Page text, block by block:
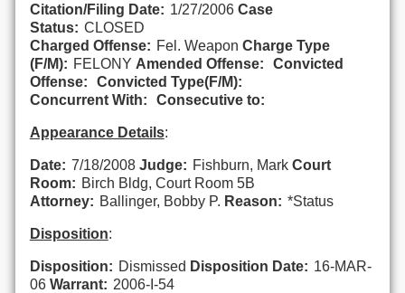
Citation/Filing Date: 1/27/2006 Case
Status: CLOSED
Charged Offense: Fel. Weapon Charge Type
(F/M): FELONY Amended Offense:
Convicted
Offense:
Convicted Type(F/M):
Concurrent With:
Consecutive to:
Appearance Details:
Date: 7/18/2008 Judge: Fishburn, Mark Court
Room: Birch Bldg, Court Room 5B
Attorney: Ballinger, Bobby P. Reason: *Status
Disposition:
Disposition: Dismissed Disposition Date: 16-MAR-
06 Warrant: 2006-I-54